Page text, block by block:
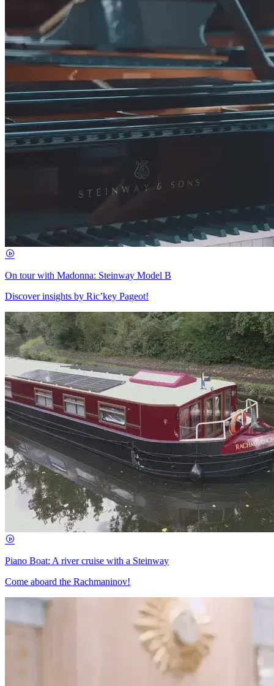
On tour with Madonna: Steinway Model B
Discover insights by Ric’key Pageot!
Piano Boat: A river cruise with a Steinway
Come aboard the Rachmaninov!